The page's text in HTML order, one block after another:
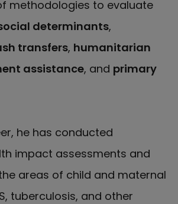
methodologies to evaluate
determinants,
transfers, humanitarian
assistance, and primary
he has conducted
impact assessments and
areas of child and maternal
tuberculosis, and other